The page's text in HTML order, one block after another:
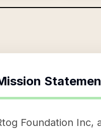
Foundation Inc,